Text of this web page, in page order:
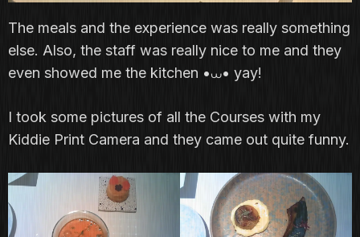
The meals and the experience was really something
else. Also, the staff was really nice to me and they
even showed me the kitchen •⩊• yay!
I took some pictures of all the Courses with my
Kiddie Print Camera and they came out quite funny.